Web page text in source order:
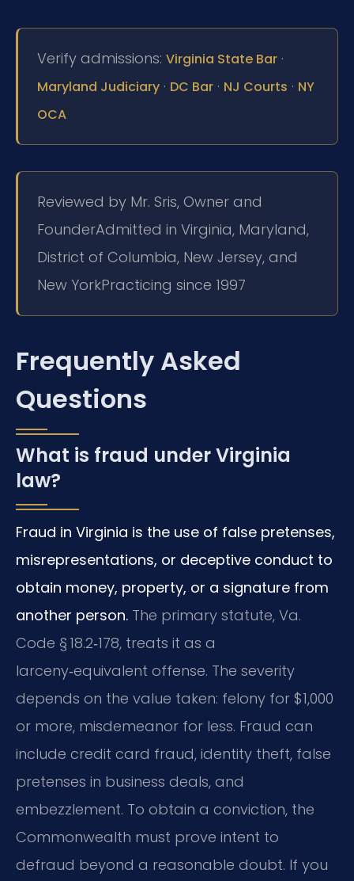
Verify admissions: Virginia State Bar ·
Maryland Judiciary · DC Bar · NJ Courts · NY
OCA
Reviewed by Mr. Sris, Owner and
FounderAdmitted in Virginia, Maryland,
District of Columbia, New Jersey, and
New YorkPracticing since 1997
Frequently Asked
Questions
What is fraud under Virginia
law?
Fraud in Virginia is the use of false pretenses,
misrepresentations, or deceptive conduct to
obtain money, property, or a signature from
another person. The primary statute, Va.
Code § 18.2‑178, treats it as a
larceny‑equivalent offense. The severity
depends on the value taken: felony for $1,000
or more, misdemeanor for less. Fraud can
include credit card fraud, identity theft, false
pretenses in business deals, and
embezzlement. To obtain a conviction, the
Commonwealth must prove intent to
defraud beyond a reasonable doubt. If you